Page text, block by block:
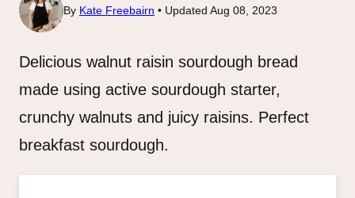
By Kate Freebairn Updated Aug 08, 2023
Delicious walnut raisin sourdough bread
made using active sourdough starter,
crunchy walnuts and juicy raisins. Perfect
breakfast sourdough.